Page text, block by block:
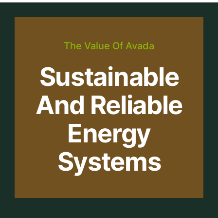
The Value Of Avada
Sustainable
And Reliable
Energy
Systems